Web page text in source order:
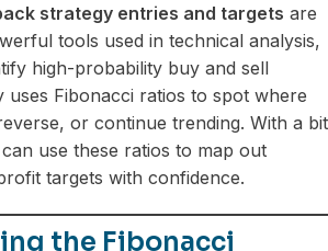
strategy entries and targets are
tools used in technical analysis,
high-probability buy and sell
uses Fibonacci ratios to spot where
or continue trending. With a bit
use these ratios to map out
targets with confidence.
the Fibonacci